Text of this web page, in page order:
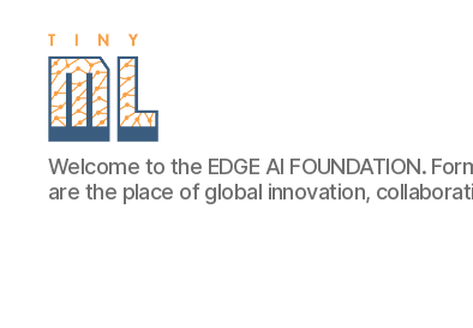
EDGE
AI
FOUNDATION
Welcome to the EDGE AI FOUNDATION.
are the place of global innovation,